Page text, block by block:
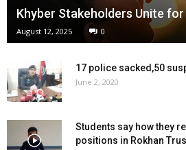
Khyber Stakeholders Unite
August 12, 2025 0
17 police sacked,50
June 2, 2020
Students say how they
positions in Rokhan